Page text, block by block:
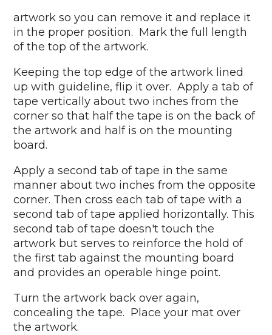
artwork so you can remove it and replace it
in the proper position. Mark the full length
of the top of the artwork.
Keeping the top edge of the artwork lined
up with guideline, flip it over. Apply a tab of
tape vertically about two inches from the
corner so that half the tape is on the back of
the artwork and half is on the mounting
board.
Apply a second tab of tape in the same
manner about two inches from the opposite
corner. Then cross each tab of tape with a
second tab of tape applied horizontally. This
second tab of tape doesn't touch the
artwork but serves to reinforce the hold of
the first tab against the mounting board
and provides an operable hinge point.
Turn the artwork back over again,
concealing the tape. Place your mat over
the artwork.